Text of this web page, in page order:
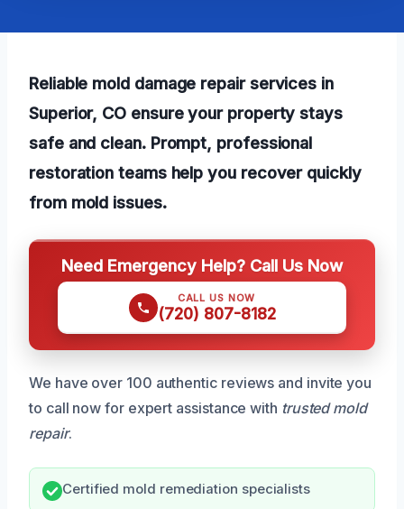
Reliable mold damage repair services in
Superior, CO ensure your property stays
safe and clean. Prompt, professional
restoration teams help you recover quickly
from mold issues.
Need Emergency Help? Call Us Now
CALL US NOW
(720) 807-8182
We have over 100 authentic reviews and invite you
to call now for expert assistance with trusted mold
repair.
Certified mold remediation specialists